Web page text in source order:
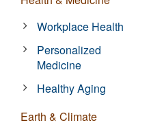
Workplace Health
Personalized
Medicine
Healthy Aging
Earth & Climate